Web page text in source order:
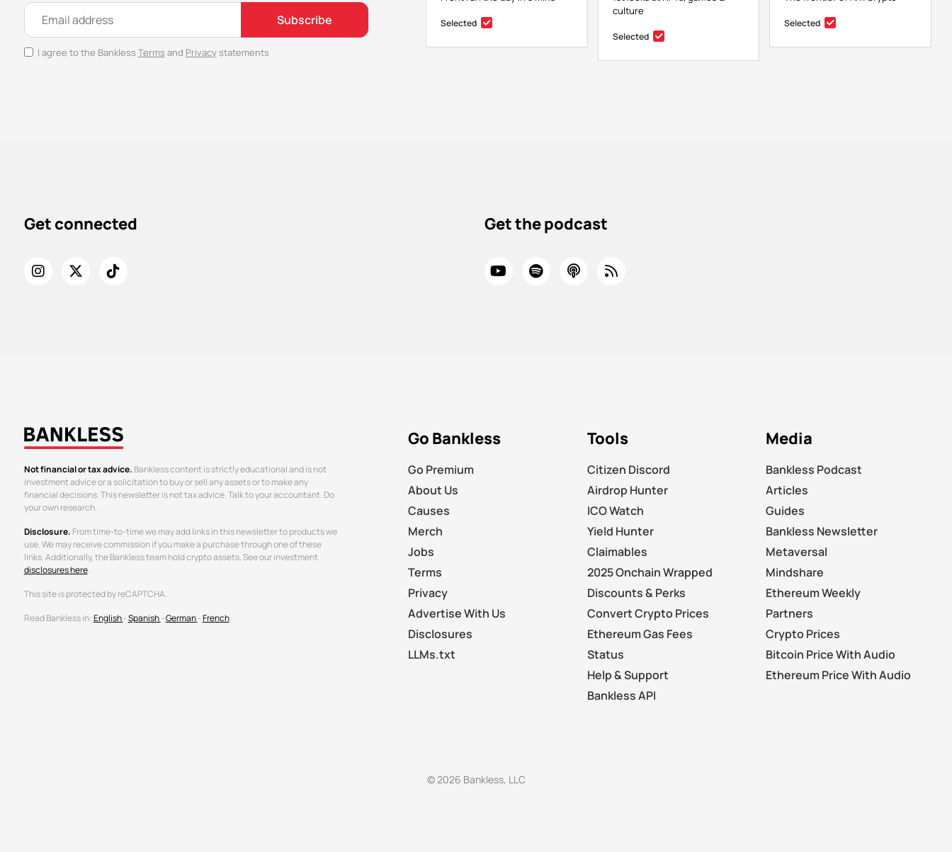
Subscribe
I agree to the Bankless Terms and Privacystatements
Selected
culture
Selected
Selected
Get connected Get the podcast
Not financial or tax advice. Bankless content is strictly educational and is not
investment advice or a solicitation to buy or sell any assets or to make any
financial decisions. This newsletter is not tax advice. Talk to your accountant. Do
your own research.
Disclosure. From time-to-time we may add links in this newsletter to products we
use. We may receive commission if you make a purchase through one of these
links. Additionally, the Bankless team hold crypto assets. See our investment
disclosures here.
This site is protected by reCAPTCHA.
Read Bankless in:English-Spanish-German-French
Go Bankless
Go Premium
About Us
Causes
Merch
Jobs
Terms
Privacy
Advertise With Us
Disclosures
LLMs.txt
Tools
Citizen Discord
Airdrop Hunter
ICO Watch
Yield Hunter
Claimables
2025 Onchain Wrapped
Discounts & Perks
Convert Crypto Prices
Ethereum Gas Fees
Status
Help & Support
Bankless API
Media
Bankless Podcast
Articles
Guides
Bankless Newsletter
Metaversal
Mindshare
Ethereum Weekly
Partners
Crypto Prices
Bitcoin Price With Audio
Ethereum Price With Audio
© 2026 Bankless, LLC